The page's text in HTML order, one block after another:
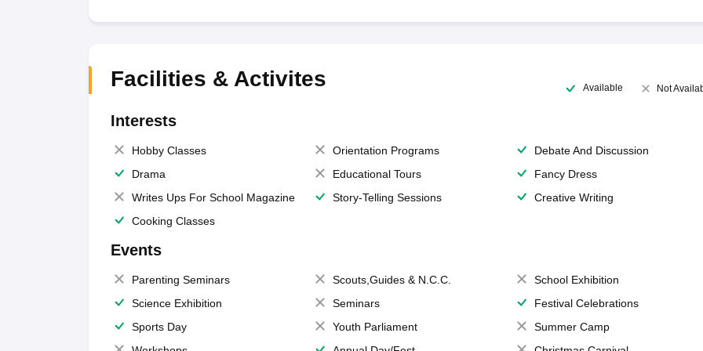
Facilities & Activites Available Not
Interests
Hobby Classes Orientation Programs
Debate And Discussion
Drama
Educational Tours
Fancy Dress
Writes Ups For School Magazine
Story-Telling Sessions
Creative Writing
Cooking Classes
Events
Parenting Seminars Scouts,Guides & N.C.C.
School Exhibition
Science Exhibition
Seminars
Festival Celebrations
Sports Day
Youth Parliament
Summer Camp